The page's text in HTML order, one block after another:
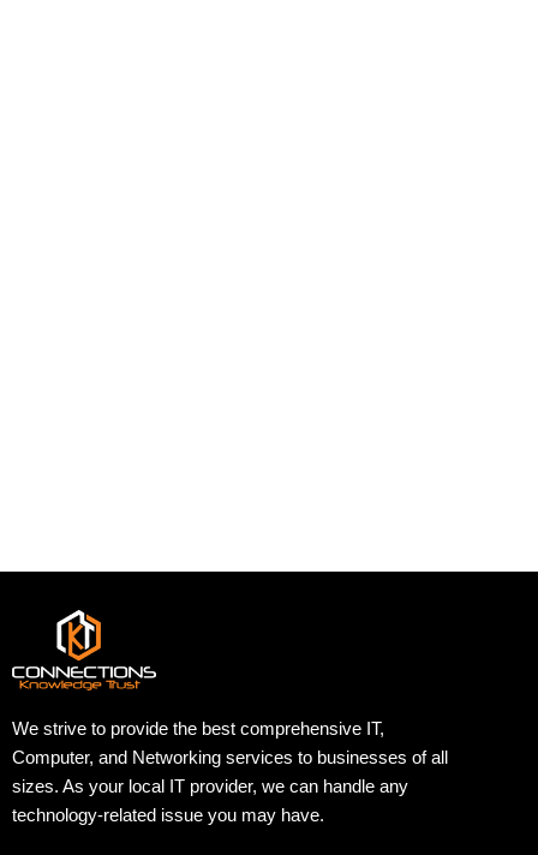
We strive to provide the best comprehensive IT,
Computer, and Networking services to businesses of all
sizes. As your local IT provider, we can handle any
technology-related issue you may have.